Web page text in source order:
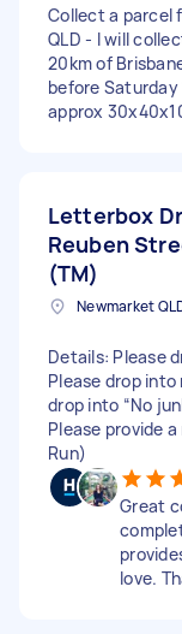
Collect a parcel
QLD - I will
20km of
before Saturday
approx
Letterbox
Reuben
(TM)
Details: Please
Please drop into
drop into “No
Please provide
Run)
Great
love.